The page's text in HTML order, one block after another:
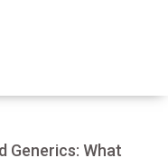
Generics: What